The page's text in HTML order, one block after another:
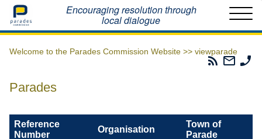
Home Encouraging resolution through
local dialogue
Welcome to the Parades Commission Website >> viewparade
Parades
Email
The
Parades
Reference
Number
Organisation
Town of
Parade